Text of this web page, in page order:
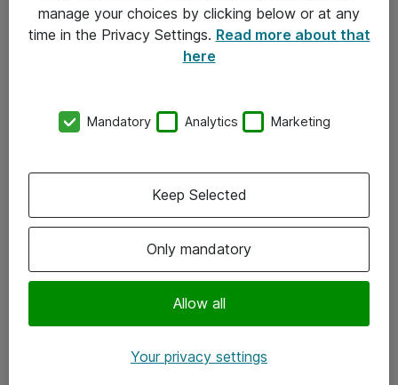
Kontakt
Kontor
Följ oss
Instagram
manage your choices by clicking below or at any
time in the Privacy Settings. Read more about that
here
Mandatory Analytics Marketing
Only mandatory
Allow all
Keep Selected
Your privacy settings